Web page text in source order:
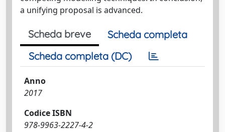
a unifying proposal is advanced.
Scheda breve
Scheda completa
Scheda completa (DC)
Anno
2017
Codice ISBN
978-9963-2227-4-2